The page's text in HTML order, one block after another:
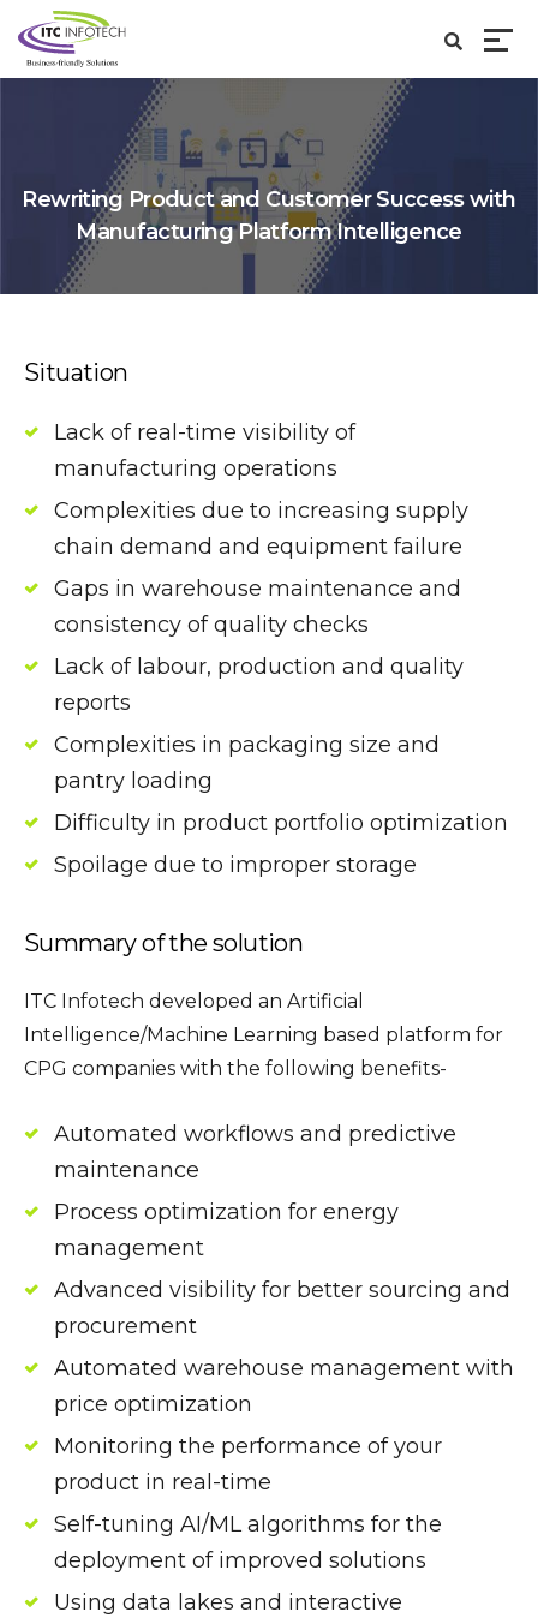
Rewriting Product and Customer Success with
Manufacturing Platform Intelligence
Situation
Lack of real-time visibility of
manufacturing operations
Complexities due to increasing supply
chain demand and equipment failure
Gaps in warehouse maintenance and
consistency of quality checks
Lack of labour, production and quality
reports
Complexities in packaging size and
pantry loading
Difficulty in product portfolio optimization
Spoilage due to improper storage
Summary of the solution
ITC Infotech developed an Artificial
Intelligence/Machine Learning based platform for
CPG companies with the following benefits-
Automated workflows and predictive
maintenance
Process optimization for energy
management
Advanced visibility for better sourcing and
procurement
Automated warehouse management with
price optimization
Monitoring the performance of your
product in real-time
Self-tuning AI/ML algorithms for the
deployment of improved solutions
Using data lakes and interactive